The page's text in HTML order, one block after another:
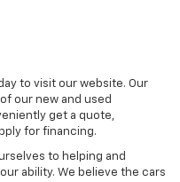
to visit our website. Our
our new and used
get a quote,
for financing.
to helping and
ability. We believe the cars